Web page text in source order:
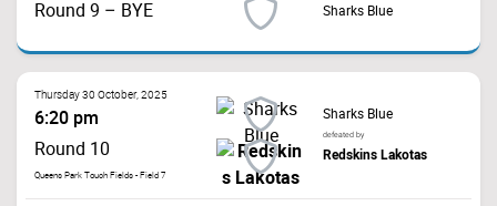
Round 9 – BYE Sharks Blue
Thursday 30 October, 2025
6:20 pm
Round 10
Queens Park Touch Fields - Field 7
Sharks Blue
defeated by
Redskins Lakotas